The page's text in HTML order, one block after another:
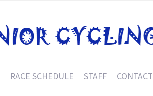
RACE SCHEDULE STAFF CONTACT